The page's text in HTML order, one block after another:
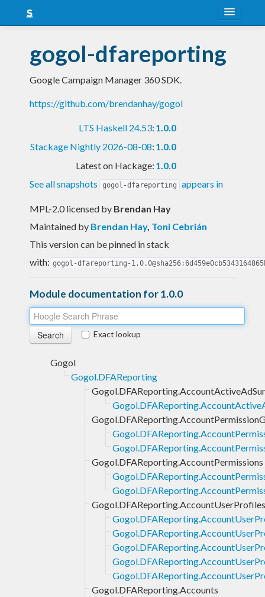
Snapshots
LTS
Nightly
gogol-dfareporting
Google Campaign Manager 360 SDK.
https://github.com/brendanhay/gogol
LTS Haskell 24.53: 1.0.0
Stackage Nightly 2026-08-08: 1.0.0
Latest on Hackage: 1.0.0
See all snapshots
gogol-dfareporting appears in
MPL-2.0 licensed by Brendan Hay
Maintained by Brendan Hay, Toni Cebrián
This version can be pinned in stack
with: gogol-dfareporting-
Module documentation for 1.0.0
Exact lookup
Gogol
Gogol.DFAReporting
Gogol.DFAReporting.AccountPermissions
Gogol.DFAReporting.AccountUserProfiles
Gogol.DFAReporting.Accounts